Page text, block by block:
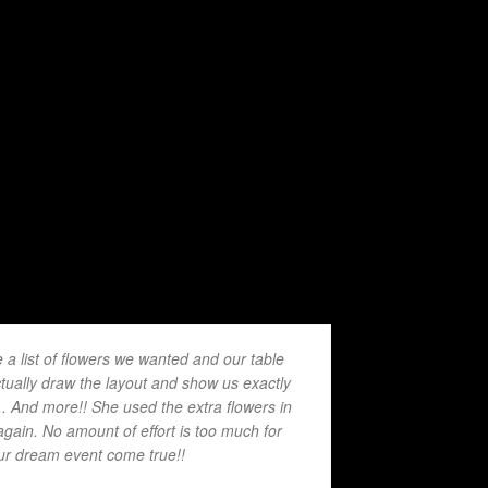
list of flowers we wanted and our table
draw the layout and show us exactly
And more!! She used the extra flowers in
No amount of effort is too much for
dream event come true!!